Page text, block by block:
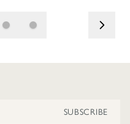
SUBSCRIBE